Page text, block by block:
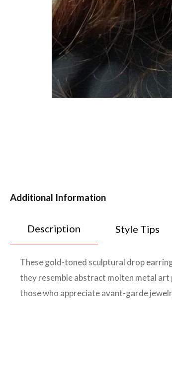
Additional Information
Description Style Tips
These gold-toned sculptural drop
they resemble abstract molten metal
those who appreciate avant-garde